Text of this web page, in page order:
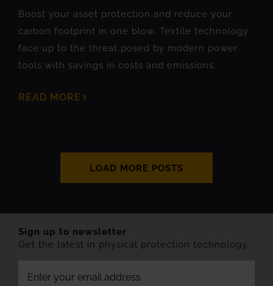
Boost your asset protection and reduce your
carbon footprint in one blow. Textile technology
face up to the threat posed by modern power
tools with savings in costs and emissions.
READ MORE
LOAD MORE POSTS
Sign up to newsletter
Get the latest in physical protection technology.